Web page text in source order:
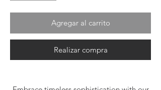
Agregar al carrito
Realizar compra